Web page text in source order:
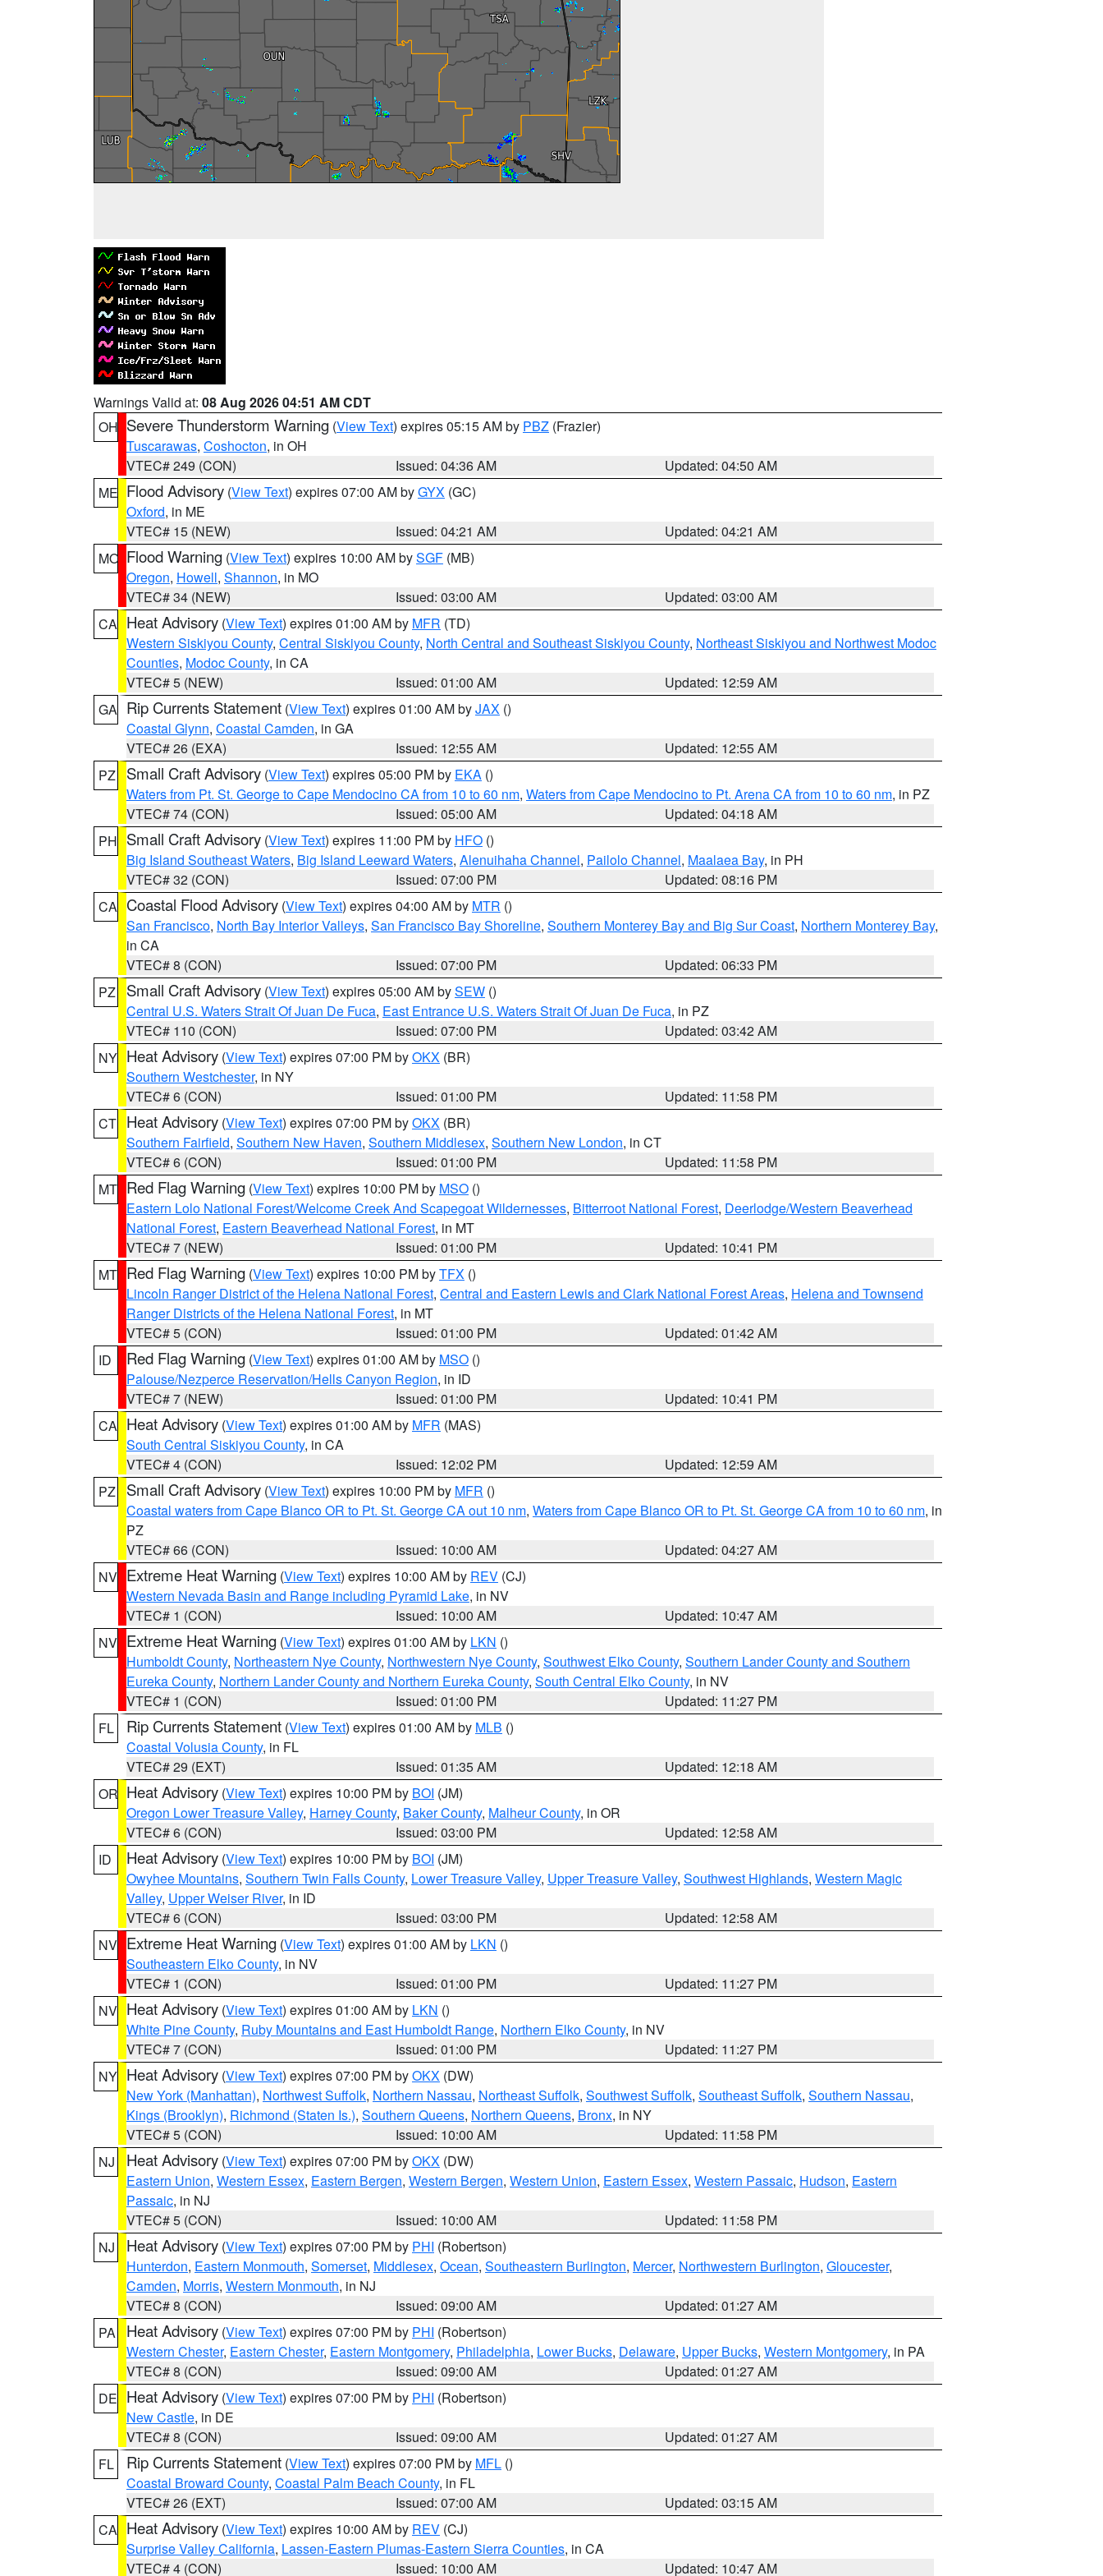
Warnings Valid at: 08 Aug 2026 04:51 AM CDT
OH Severe Thunderstorm Warning (View Text) expires 05:15 AM by PBZ (Frazier)
Tuscarawas, Coshocton, in OH
VTEC# 249 (CON)
Issued: 04:36 AM
Updated: 04:50 AM
ME Flood Advisory (View Text) expires 07:00 AM byGYX (GC)
Oxford, in ME
VTEC# 15 (NEW)
Issued: 04:21 AM
Updated: 04:21 AM
MO Flood Warning (View Text) expires 10:00 AM bySGF (MB)
Oregon, Howell, Shannon, in MO
VTEC# 34 (NEW)
Issued: 03:00 AM
Updated: 03:00 AM
CA Heat Advisory (View Text) expires 01:00 AM by MFR (TD)
Western Siskiyou County, Central Siskiyou County, North Central and Southeast Siskiyou County, Northeast Siskiyou and Northwest Modoc
Counties, Modoc County, in CA
VTEC# 5 (NEW)
Issued: 01:00 AM
Updated: 12:59 AM
GA Rip Currents Statement (View Text) expires 01:00 AM byJAX ()
Coastal Glynn, Coastal Camden, in GA
VTEC# 26 (EXA)
Issued: 12:55 AM
Updated: 12:55 AM
PZ
Small Craft Advisory (View Text) expires 05:00 PM by EKA ()
Waters from Pt. St. George to Cape Mendocino CA from 10 to 60 nm, Waters from Cape Mendocino to Pt. Arena CA from 10 to 60 nm, in PZ
VTEC# 74 (CON)
Issued: 05:00 AM
Updated: 04:18 AM
PH Small Craft Advisory (View Text) expires 11:00 PM by HFO ()
Big Island Southeast Waters, Big Island Leeward Waters, Alenuihaha Channel, Pailolo Channel, Maalaea Bay, in PH
VTEC# 32 (CON)
Issued: 07:00 PM
Updated: 08:16 PM
CA Coastal Flood Advisory (View Text) expires 04:00 AM by MTR ()
San Francisco, North Bay Interior Valleys, San Francisco Bay Shoreline, Southern Monterey Bay and Big Sur Coast, Northern Monterey Bay,
in CA
VTEC# 8 (CON)
Issued: 07:00 PM
Updated: 06:33 PM
PZ
Small Craft Advisory (View Text) expires 05:00 AM bySEW ()
Central U.S. Waters Strait Of Juan De Fuca, East Entrance U.S. Waters Strait Of Juan De Fuca, in PZ
VTEC# 110 (CON)
Issued: 07:00 PM
Updated: 03:42 AM
NY Heat Advisory (View Text) expires 07:00 PM byOKX (BR)
Southern Westchester, in NY
VTEC# 6 (CON)
Issued: 01:00 PM
Updated: 11:58 PM
CT Heat Advisory (View Text) expires 07:00 PM byOKX (BR)
Southern Fairfield, Southern New Haven, Southern Middlesex, Southern New London, in CT
VTEC# 6 (CON)
Issued: 01:00 PM
Updated: 11:58 PM
MT Red Flag Warning (View Text) expires 10:00 PM by MSO ()
Eastern Lolo National Forest/Welcome Creek And Scapegoat Wildernesses, Bitterroot National Forest, Deerlodge/Western Beaverhead
National Forest, Eastern Beaverhead National Forest, in MT
VTEC# 7 (NEW)
Issued: 01:00 PM
Updated: 10:41 PM
MT Red Flag Warning (View Text) expires 10:00 PM byTFX ()
Lincoln Ranger District of the Helena National Forest, Central and Eastern Lewis and Clark National Forest Areas, Helena and Townsend
Ranger Districts of the Helena National Forest, in MT
VTEC# 5 (CON)
Issued: 01:00 PM
Updated: 01:42 AM
ID
Red Flag Warning (View Text) expires 01:00 AM by MSO ()
Palouse/Nezperce Reservation/Hells Canyon Region, in ID
VTEC# 7 (NEW)
Issued: 01:00 PM
Updated: 10:41 PM
CA Heat Advisory (View Text) expires 01:00 AM by MFR (MAS)
South Central Siskiyou County, in CA
VTEC# 4 (CON)
Issued: 12:02 PM
Updated: 12:59 AM
PZ
Small Craft Advisory (View Text) expires 10:00 PM by MFR ()
Coastal waters from Cape Blanco OR to Pt. St. George CA out 10 nm, Waters from Cape Blanco OR to Pt. St. George CA from 10 to 60 nm, in
PZ
VTEC# 66 (CON)
Issued: 10:00 AM
Updated: 04:27 AM
NV Extreme Heat Warning (View Text) expires 10:00 AM by REV (CJ)
Western Nevada Basin and Range including Pyramid Lake, in NV
VTEC# 1 (CON)
Issued: 10:00 AM
Updated: 10:47 AM
NV Extreme Heat Warning (View Text) expires 01:00 AM by LKN ()
Humboldt County, Northeastern Nye County, Northwestern Nye County, Southwest Elko County, Southern Lander County and Southern
Eureka County, Northern Lander County and Northern Eureka County, South Central Elko County, in NV
VTEC# 1 (CON)
Issued: 01:00 PM
Updated: 11:27 PM
FL
Rip Currents Statement (View Text) expires 01:00 AM by MLB ()
Coastal Volusia County, in FL
VTEC# 29 (EXT)
Issued: 01:35 AM
Updated: 12:18 AM
OR Heat Advisory (View Text) expires 10:00 PM by BOI (JM)
Oregon Lower Treasure Valley, Harney County, Baker County, Malheur County, in OR
VTEC# 6 (CON)
Issued: 03:00 PM
Updated: 12:58 AM
ID
Heat Advisory (View Text) expires 10:00 PM by BOI (JM)
Owyhee Mountains, Southern Twin Falls County, Lower Treasure Valley, Upper Treasure Valley, Southwest Highlands, Western Magic
Valley, Upper Weiser River, in ID
VTEC# 6 (CON)
Issued: 03:00 PM
Updated: 12:58 AM
NV Extreme Heat Warning (View Text) expires 01:00 AM by LKN ()
Southeastern Elko County, in NV
VTEC# 1 (CON)
Issued: 01:00 PM
Updated: 11:27 PM
NV Heat Advisory (View Text) expires 01:00 AM by LKN ()
White Pine County, Ruby Mountains and East Humboldt Range, Northern Elko County, in NV
VTEC# 7 (CON)
Issued: 01:00 PM
Updated: 11:27 PM
NY Heat Advisory (View Text) expires 07:00 PM byOKX (DW)
New York (Manhattan), Northwest Suffolk, Northern Nassau, Northeast Suffolk, Southwest Suffolk, Southeast Suffolk, Southern Nassau,
Kings (Brooklyn), Richmond (Staten Is.), Southern Queens, Northern Queens, Bronx, in NY
VTEC# 5 (CON)
Issued: 10:00 AM
Updated: 11:58 PM
NJ
Heat Advisory (View Text) expires 07:00 PM byOKX (DW)
Eastern Union, Western Essex, Eastern Bergen, Western Bergen, Western Union, Eastern Essex, Western Passaic, Hudson, Eastern
Passaic, in NJ
VTEC# 5 (CON)
Issued: 10:00 AM
Updated: 11:58 PM
NJ
Heat Advisory (View Text) expires 07:00 PM by PHI (Robertson)
Hunterdon, Eastern Monmouth, Somerset, Middlesex, Ocean, Southeastern Burlington, Mercer, Northwestern Burlington, Gloucester,
Camden, Morris, Western Monmouth, in NJ
VTEC# 8 (CON)
Issued: 09:00 AM
Updated: 01:27 AM
PA
Heat Advisory (View Text) expires 07:00 PM by PHI (Robertson)
Western Chester, Eastern Chester, Eastern Montgomery, Philadelphia, Lower Bucks, Delaware, Upper Bucks, Western Montgomery, in PA
VTEC# 8 (CON)
Issued: 09:00 AM
Updated: 01:27 AM
DE Heat Advisory (View Text) expires 07:00 PM by PHI (Robertson)
New Castle, in DE
VTEC# 8 (CON)
Issued: 09:00 AM
Updated: 01:27 AM
FL
Rip Currents Statement (View Text) expires 07:00 PM by MFL ()
Coastal Broward County, Coastal Palm Beach County, in FL
VTEC# 26 (EXT)
Issued: 07:00 AM
Updated: 03:15 AM
CA Heat Advisory (View Text) expires 10:00 AM by REV (CJ)
Surprise Valley California, Lassen-Eastern Plumas-Eastern Sierra Counties, in CA
VTEC# 4 (CON)
Issued: 10:00 AM Updated: 10:47 AM